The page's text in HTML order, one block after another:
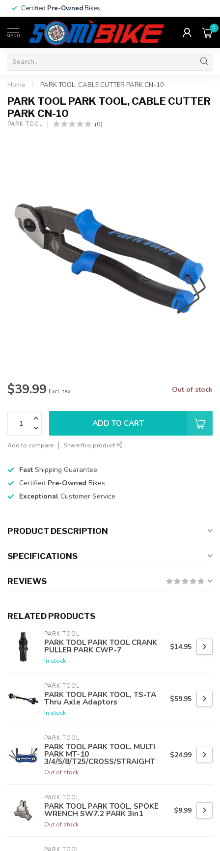
Certified Pre-OwnedBikes
MENU
0
Home / PARK TOOL, CABLE CUTTER PARK CN-10
PARK TOOL PARK TOOL, CABLE CUTTER
PARK CN-10
PARK TOOL (0)
$39.99 Excl. tax Out of stock
ADD TO CART
Add to compare Share this product
Fast Shipping Guarantee
Certified Pre-Owned Bikes
Exceptional Customer Service
PRODUCT DESCRIPTION
SPECIFICATIONS
REVIEWS
RELATED PRODUCTS
PARK TOOL
PARK TOOL PARK TOOL CRANK
PULLER PARK CWP-7
In stock
$14.95
PARK TOOL
PARK TOOL PARK TOOL, TS-TA
Thru Axle Adaptors
In stock
$59.95
PARK TOOL
PARK TOOL PARK TOOL, MULTI
PARK MT-10
3/4/5/8/T25/CROSS/STRAIGHT
Out of stock
$24.99
PARK TOOL
PARK TOOL PARK TOOL, SPOKE
WRENCH SW7.2 PARK 3in1
Out of stock
$9.99